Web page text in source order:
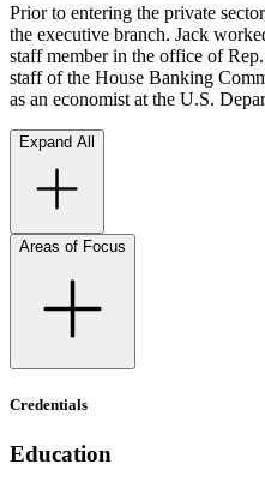
Prior to entering the private
the executive branch. Jack
staff member in the office of
staff of the House Banking
as an economist at the U.S.
Expand All
Areas of Focus
Credentials
Education